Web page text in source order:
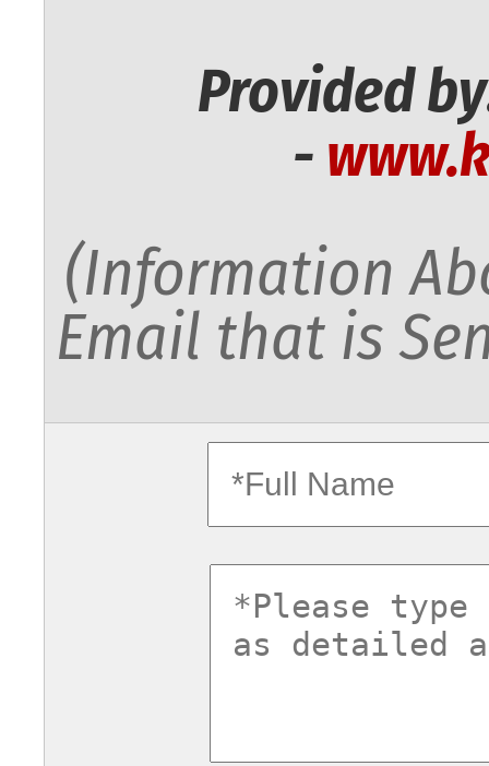
Provided
-
(Information
Email that is
fullname